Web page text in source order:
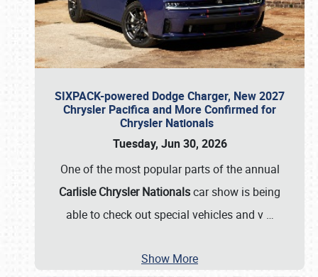
SIXPACK-powered Dodge Charger, New 2027
Chrysler Pacifica and More Confirmed for
Chrysler Nationals
Tuesday, Jun 30, 2026
One of the most popular parts of the annual
Carlisle Chrysler Nationalscar show is being
able to check out special vehicles and v …
Show More